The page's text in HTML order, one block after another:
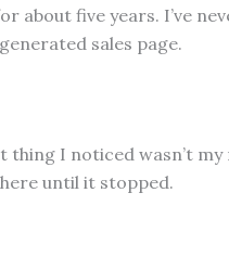
about five years. I’ve
sales page.
I noticed wasn’t my
until it stopped.